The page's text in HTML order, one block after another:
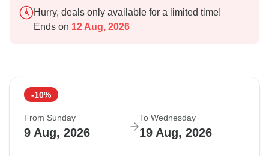
Hurry, deals only available for a limited time!
Ends on 12 Aug, 2026
-10%
From Sunday
9 Aug, 2026
To Wednesday
19 Aug, 2026